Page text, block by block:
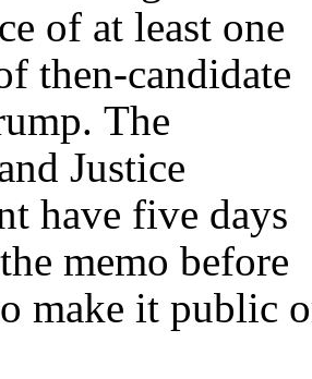
of at least one
then-candidate
The
Justice
have five days
memo before
make it public